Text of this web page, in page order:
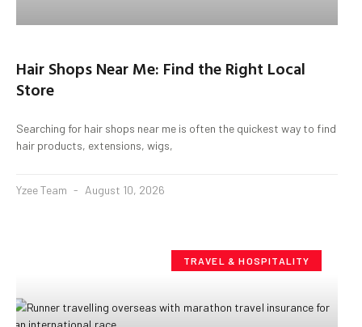
Hair Shops Near Me: Find the Right Local
Store
Searching for hair shops near me is often the quickest way to find
hair products, extensions, wigs,
Yzee Team August 10, 2026
TRAVEL & HOSPITALITY